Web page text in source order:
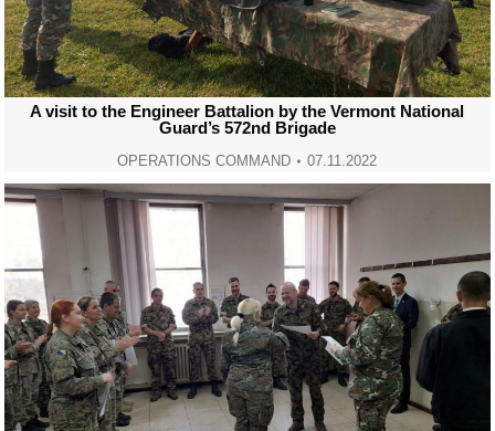
A visit to the Engineer Battalion by the Vermont National
Guard’s 572nd Brigade
OPERATIONS COMMAND 07.11.2022